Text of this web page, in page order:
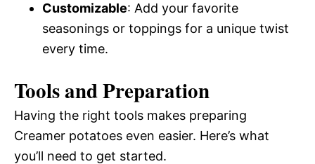
Customizable: Add your favorite
seasonings or toppings for a unique twist
every time.
Tools and Preparation
Having the right tools makes preparing
Creamer potatoes even easier. Here’s what
you’ll need to get started.